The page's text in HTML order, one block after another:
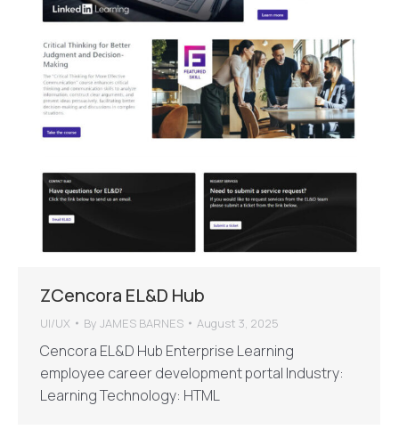
ZCencora EL&D Hub
UI/UX By JAMES BARNES August 3, 2025
Cencora EL&D Hub Enterprise Learning
employee career development portal Industry:
Learning Technology: HTML